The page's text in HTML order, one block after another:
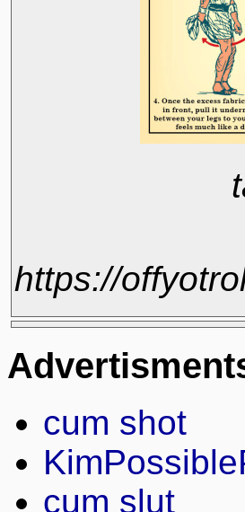
https://
cum shot
cum slut